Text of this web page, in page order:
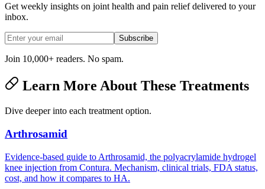
Get weekly insights on joint health and pain relief delivered to your
inbox.
Subscribe
Join 10,000+ readers. No spam.
Learn More About These Treatments
Dive deeper into each treatment option.
Arthrosamid
Evidence-based guide to Arthrosamid, the polyacrylamide hydrogel
knee injection from Contura. Mechanism, clinical trials, FDA status,
cost, and how it compares to HA.